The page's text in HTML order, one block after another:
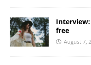
free
August 7,